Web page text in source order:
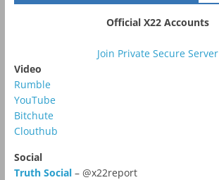
Official X22 Accounts
Join Private Secure Server
Video
Rumble
YouTube
Bitchute
Clouthub
Social
Truth Social– @x22report